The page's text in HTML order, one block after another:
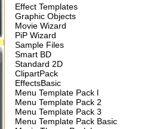
Effect Templates
Graphic Objects
Movie Wizard
PiP Wizard
Sample Files
Smart BD
Standard 2D
ClipartPack
EffectsBasic
Menu Template Pack l
Menu Template Pack 2
Menu Template Pack 3
Menu Template Pack Basic